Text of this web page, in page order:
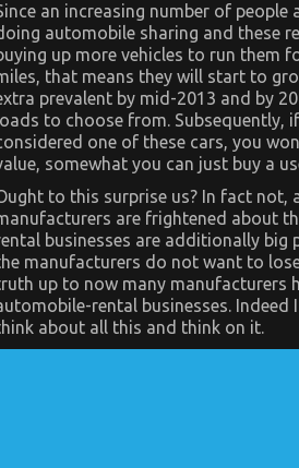
an increasing number of people
automobile sharing and these
up more vehicles to run them
that means they will start to
prevalent by mid-2013 and by
to choose from. Subsequently,
one of these cars, you
somewhat you can just buy a
to this surprise us? In fact not,
are frightened about
businesses are additionally big
manufacturers do not want to
up to now many manufacturers
rental businesses. Indeed
about all this and think on it.